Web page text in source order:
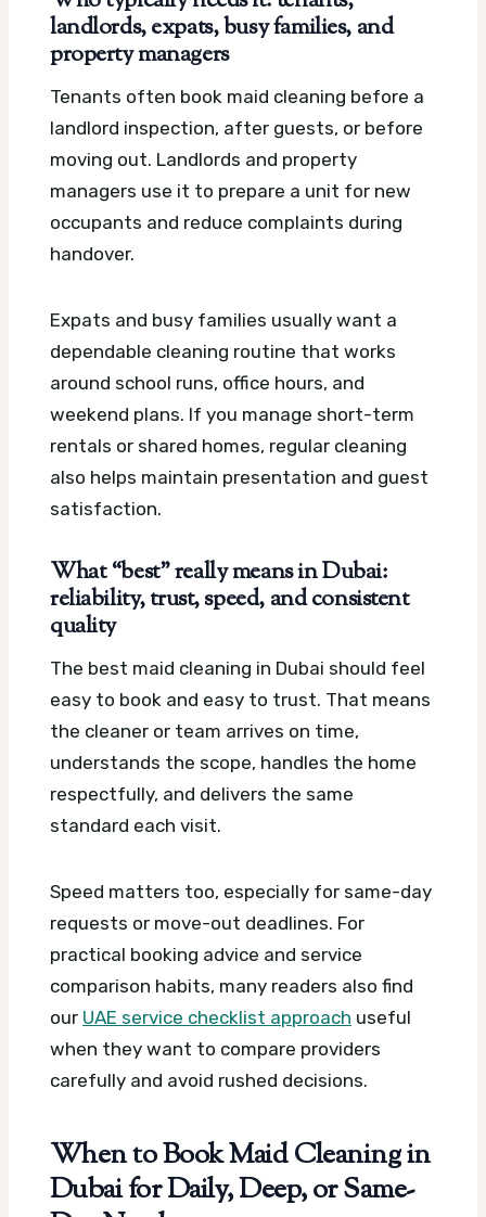
landlords, expats, busy families, and
property managers
Tenants often book maid cleaning before a
landlord inspection, after guests, or before
moving out. Landlords and property
managers use it to prepare a unit for new
occupants and reduce complaints during
handover.
Expats and busy families usually want a
dependable cleaning routine that works
around school runs, office hours, and
weekend plans. If you manage short-term
rentals or shared homes, regular cleaning
also helps maintain presentation and guest
satisfaction.
What “best” really means in Dubai:
reliability, trust, speed, and consistent
quality
The best maid cleaning in Dubai should feel
easy to book and easy to trust. That means
the cleaner or team arrives on time,
understands the scope, handles the home
respectfully, and delivers the same
standard each visit.
Speed matters too, especially for same-day
requests or move-out deadlines. For
practical booking advice and service
comparison habits, many readers also find
our UAE service checklist approach useful
when they want to compare providers
carefully and avoid rushed decisions.
When to Book Maid Cleaning in
Dubai for Daily, Deep, or Same-